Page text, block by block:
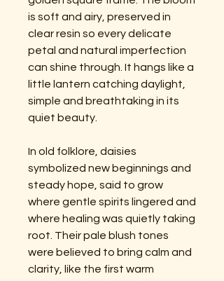
is soft and airy, preserved in
clear resin so every delicate
petal and natural imperfection
can shine through. It hangs like a
little lantern catching daylight,
simple and breathtaking in its
quiet beauty.
In old folklore, daisies
symbolized new beginnings and
steady hope, said to grow
where gentle spirits lingered and
where healing was quietly taking
root. Their pale blush tones
were believed to bring calm and
clarity, like the first warm